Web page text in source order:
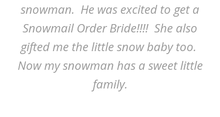
snowman. He was excited to get a
Snowmail Order Bride!!!! She also
gifted me the little snow baby too.
Now my snowman has a sweet little
family.